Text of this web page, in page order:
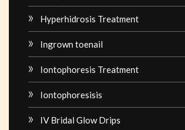
Hyperhidrosis Treatment
Ingrown toenail
Iontophoresis Treatment
Iontophoresisis
IV Bridal Glow Drips